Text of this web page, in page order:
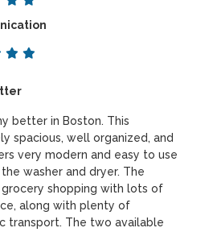
better in Boston. This
spacious, well organized, and
very modern and easy to use
washer and dryer. The
shopping with lots of
along with plenty of
transport. The two available